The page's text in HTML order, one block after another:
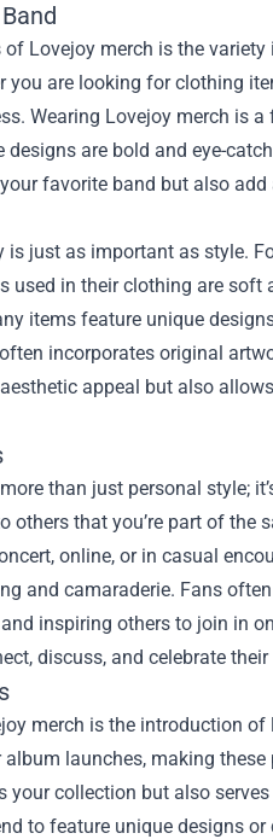
Lovejoy merch is the
you are looking for clothing
Wearing Lovejoy merch is
are bold and eye-
favorite band but also
is just as important as style.
used in their clothing are
items feature unique
incorporates original
appeal but also
than just personal style;
others that you’re part of
online, or in casual
and camaraderie. Fans
inspiring others to join in
discuss, and celebrate
merch is the introduction
launches, making
your collection but also
to feature unique designs